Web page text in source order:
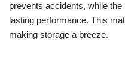
prevents accidents, while
lasting performance. This
making storage a breeze.